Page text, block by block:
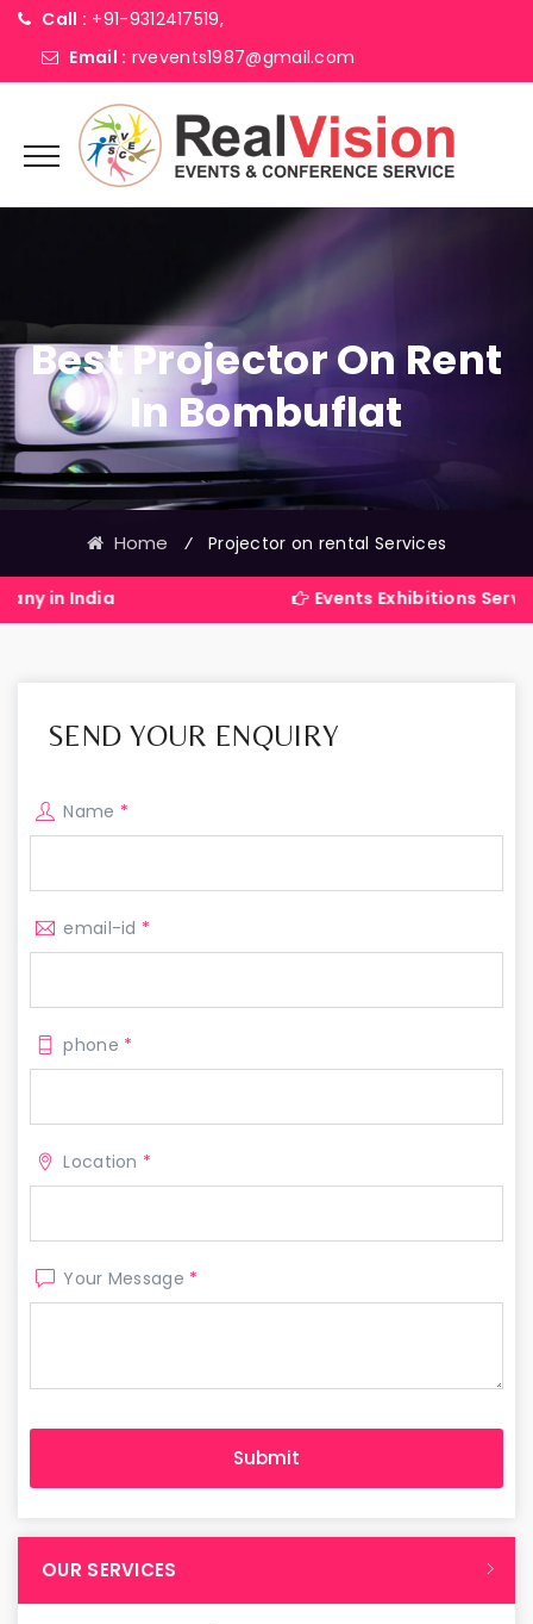
Call : +91-9312417519,
Email : rvevents1987@gmail.com
Best Projector On Rent
In Bombuflat
Home ⁄ Projector on rental Services
Events Exhibitions Services
SEND YOUR ENQUIRY
Name *
email-id *
phone *
Location *
Your Message *
OUR SERVICES